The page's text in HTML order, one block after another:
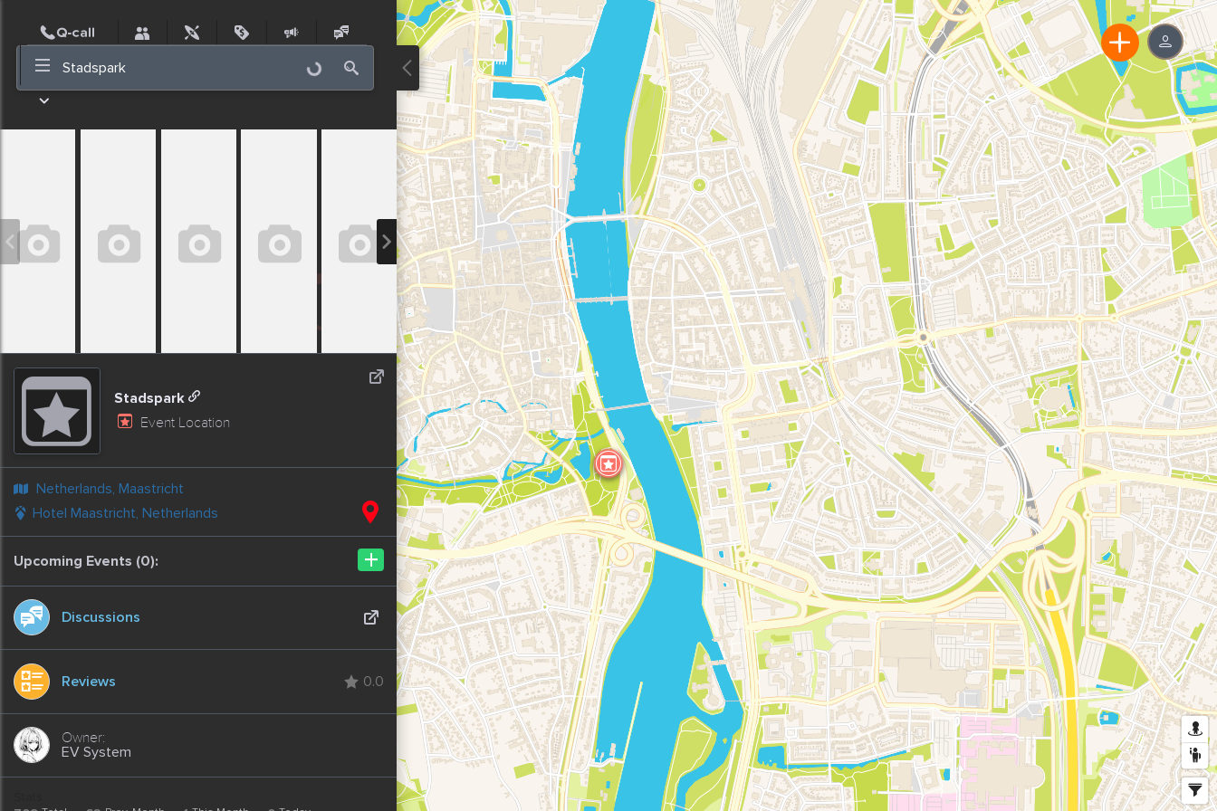
Incidents Jobs Events
Stadspark
Event Location
Netherlands, Maastricht
Hotel Maastricht, Netherlands
Upcoming Events (0): +
Discussions
Reviews 0.0
EV System